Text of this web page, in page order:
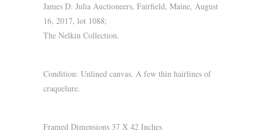
James D. Julia Auctioneers, Fairfield, Maine, August
16, 2017, lot 1088;
The Nelkin Collection.
Condition: Unlined canvas. A few thin hairlines of
craquelure.
Framed Dimensions 37 X 42 Inches